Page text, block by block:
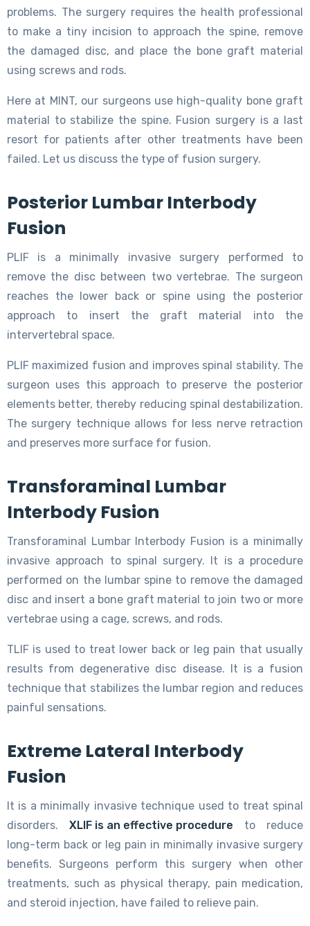
problems. The surgery requires the health professional
to make a tiny incision to approach the spine, remove
the damaged disc, and place the bone graft material
using screws and rods.
Here at MINT, our surgeons use high-quality bone graft
material to stabilize the spine. Fusion surgery is a last
resort for patients after other treatments have been
failed. Let us discuss the type of fusion surgery.
Posterior Lumbar Interbody
Fusion
PLIF is a minimally invasive surgery performed to
remove the disc between two vertebrae. The surgeon
reaches the lower back or spine using the posterior
approach to insert the graft material into the
intervertebral space.
PLIF maximized fusion and improves spinal stability. The
surgeon uses this approach to preserve the posterior
elements better, thereby reducing spinal destabilization.
The surgery technique allows for less nerve retraction
and preserves more surface for fusion.
Transforaminal Lumbar
Interbody Fusion
Transforaminal Lumbar Interbody Fusion is a minimally
invasive approach to spinal surgery. It is a procedure
performed on the lumbar spine to remove the damaged
disc and insert a bone graft material to join two or more
vertebrae using a cage, screws, and rods.
TLIF is used to treat lower back or leg pain that usually
results from degenerative disc disease. It is a fusion
technique that stabilizes the lumbar region and reduces
painful sensations.
Extreme Lateral Interbody
Fusion
It is a minimally invasive technique used to treat spinal
disorders. XLIF is an effective procedure to reduce
long-term back or leg pain in minimally invasive surgery
benefits. Surgeons perform this surgery when other
treatments, such as physical therapy, pain medication,
and steroid injection, have failed to relieve pain.